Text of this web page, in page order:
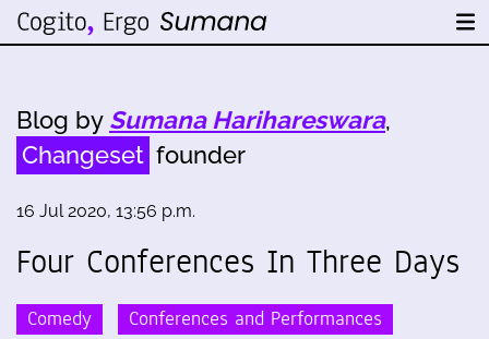
Blog by Sumana Harihareswara,
Changeset founder
16 Jul 2020, 13:56 p.m.
Four Conferences In Three Days
Comedy Conferences and Performances